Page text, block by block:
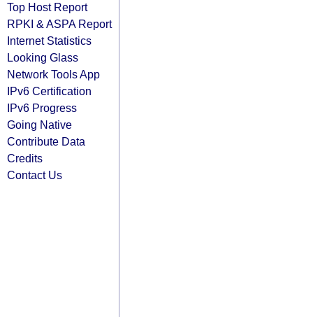
Top Host Report
RPKI & ASPA Report
Internet Statistics
Looking Glass
Network Tools App
IPv6 Certification
IPv6 Progress
Going Native
Contribute Data
Credits
Contact Us